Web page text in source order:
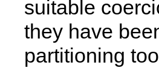
suitable
they have
partitioning